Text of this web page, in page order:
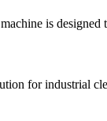
is
for industrial